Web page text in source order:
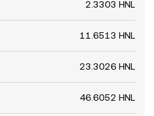
2.3303 HNL
11.6513 HNL
23.3026 HNL
46.6052 HNL